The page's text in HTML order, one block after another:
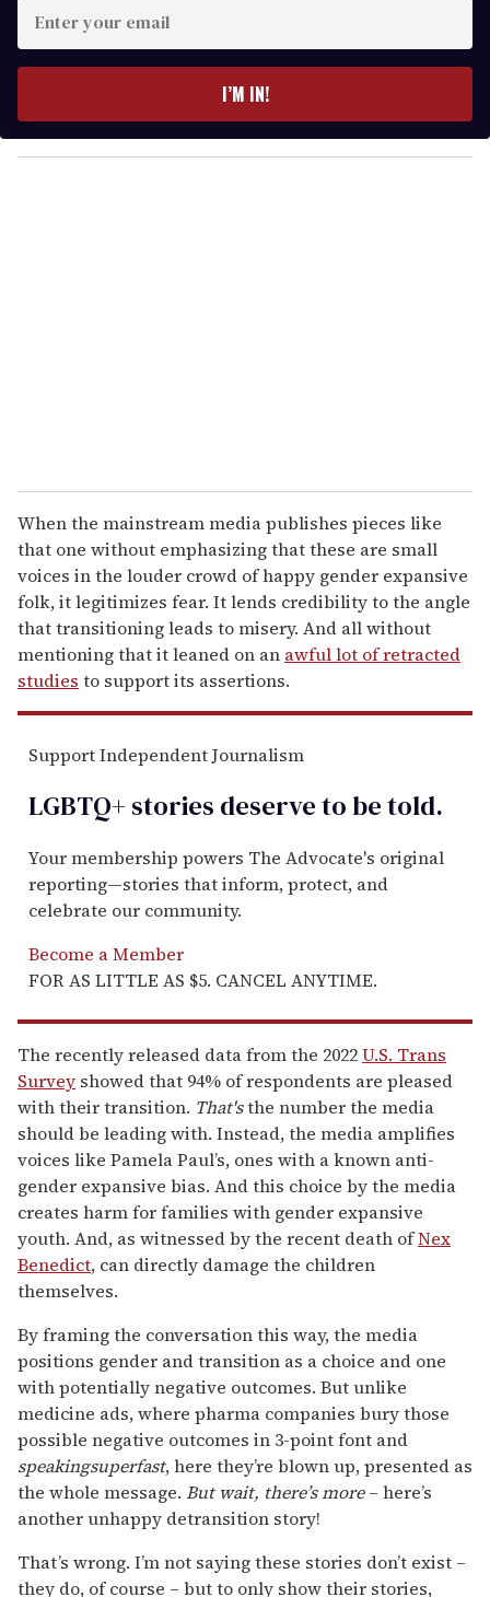
y
o
I’M IN!
When the mainstream media publishes pieces like
that one without emphasizing that these are small
voices in the louder crowd of happy gender expansive
folk, it legitimizes fear. It lends credibility to the angle
that transitioning leads to misery. And all without
mentioning that it leaned on an awful lot of retracted
studies to support its assertions.
Support Independent Journalism
LGBTQ+ stories deserve to betold.
Your membership powers The Advocate's original
reporting—stories that inform, protect, and
celebrate our community.
Become a Member
FOR AS LITTLE AS $5. CANCEL ANYTIME.
The recently released data from the 2022U.S. Trans
Survey showed that 94% of respondents are pleased
with their transition. That'sthe number the media
should be leading with. Instead, the media amplifies
voices like Pamela Paul’s, ones with a known anti-
gender expansive bias. And this choice by the media
creates harm for families with gender expansive
youth. And, as witnessed by the recent death ofNex
Benedict, can directly damage the children
themselves.
By framing the conversation this way, the media
positions gender and transition as a choice and one
with potentially negative outcomes. But unlike
medicine ads, where pharma companies bury those
possible negative outcomes in 3-point font and
speakingsuperfast, here they’re blown up, presented as
the whole message. But wait, there’s more– here’s
another unhappy detransition story!
That’s wrong. I’m not saying these stories don’t exist –
they do, of course – but to only show their stories,